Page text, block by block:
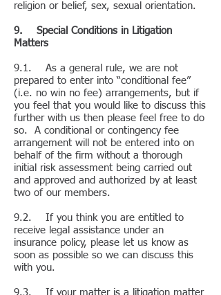
religion or belief, sex, sexual orientation.
9. Special Conditions in Litigation
Matters
9.1. As a general rule, we are not
prepared to enter into “conditional fee”
(i.e. no win no fee) arrangements, but if
you feel that you would like to discuss this
further with us then please feel free to do
so. A conditional or contingency fee
arrangement will not be entered into on
behalf of the firm without a thorough
initial risk assessment being carried out
and approved and authorized by at least
two of our members.
9.2. If you think you are entitled to
receive legal assistance under an
insurance policy, please let us know as
soon as possible so we can discuss this
with you.
9.3. If your matter is a litigation matter